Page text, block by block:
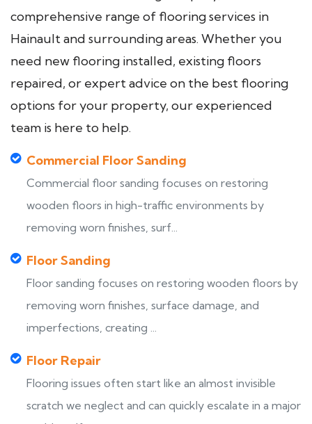
comprehensive range of flooring services in
Hainault and surrounding areas. Whether you
need new flooring installed, existing floors
repaired, or expert advice on the best flooring
options for your property, our experienced
team is here to help.
Commercial Floor Sanding
Commercial floor sanding focuses on restoring
wooden floors in high-traffic environments by
removing worn finishes, surf...
Floor Sanding
Floor sanding focuses on restoring wooden floors by
removing worn finishes, surface damage, and
imperfections, creating ...
Floor Repair
Flooring issues often start like an almost invisible
scratch we neglect and can quickly escalate in a major